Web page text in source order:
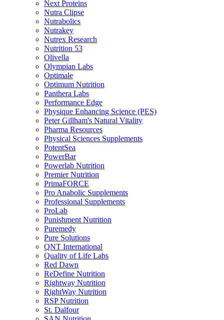
Next Proteins
Nutra Clipse
Nutrabolics
Nutrakey
Nutrex Research
Nutrition 53
Olivella
Olympian Labs
Optimale
Optimum Nutrition
Panthera Labs
Performance Edge
Physique Enhancing Science (PES)
Peter Gillham's Natural Vitality
Pharma Resources
Physical Sciences Supplements
PotentSea
PowerBar
Powerlab Nutrition
Premier Nutrition
PrimaFORCE
Pro Anabolic Supplements
Professional Supplements
ProLab
Punishment Nutrition
Puremedy
Pure Solutions
QNT International
Quality of Life Labs
Red Dawn
ReDefine Nutrition
Rightway Nutrition
RightWay Nutrition
RSP Nutrition
St. Dalfour